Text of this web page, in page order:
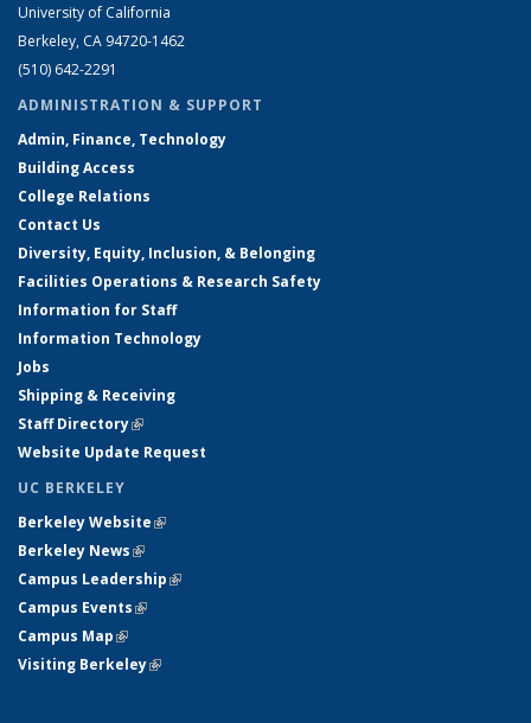
University of California
Berkeley, CA 94720-1462
(510) 642-2291
ADMINISTRATION & SUPPORT
Admin, Finance, Technology
Building Access
College Relations
Contact Us
Diversity, Equity, Inclusion, & Belonging
Facilities Operations & Research Safety
Information for Staff
Information Technology
Jobs
Shipping & Receiving
Staff Directory(link is external)
Website Update Request
UC BERKELEY
Berkeley Website(link is external)
Berkeley News(link is external)
Campus Leadership(link is external)
Campus Events(link is external)
Campus Map(link is external)
Visiting Berkeley(link is external)